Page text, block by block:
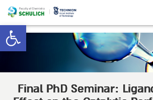
Open toolbar
Final PhD Seminar: